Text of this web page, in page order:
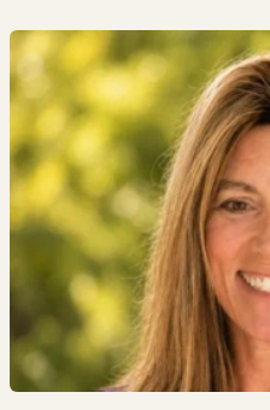
Manchester
Nashua
Laconia
Rochester
Portsmouth
Conway
Dover
Concord